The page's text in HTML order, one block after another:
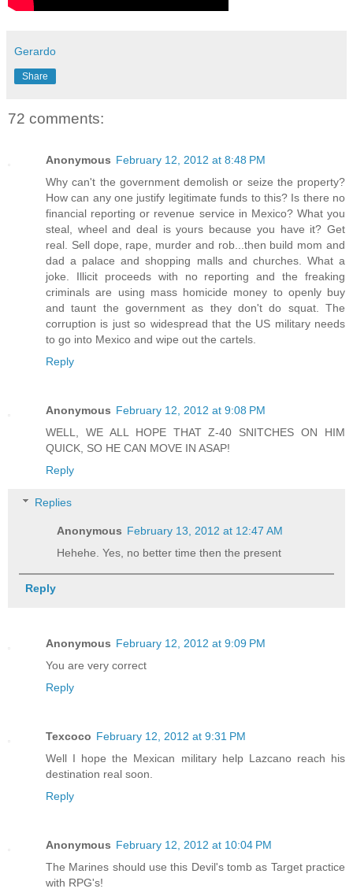
Gerardo
Share
72 comments:
Anonymous February 12, 2012 at 8:48 PM
Why can't the government demolish or seize the property?
How can any one justify legitimate funds to this? Is there no
financial reporting or revenue service in Mexico? What you
steal, wheel and deal is yours because you have it? Get
real. Sell dope, rape, murder and rob...then build mom and
dad a palace and shopping malls and churches. What a
joke. Illicit proceeds with no reporting and the freaking
criminals are using mass homicide money to openly buy
and taunt the government as they don't do squat. The
corruption is just so widespread that the US military needs
to go into Mexico and wipe out the cartels.
Reply
Anonymous February 12, 2012 at 9:08 PM
WELL, WE ALL HOPE THAT Z-40 SNITCHES ON HIM
QUICK, SO HE CAN MOVE IN ASAP!
Reply
Replies
Anonymous February 13, 2012 at 12:47 AM
Hehehe. Yes, no better time then the present
Reply
Anonymous February 12, 2012 at 9:09 PM
You are very correct
Reply
Texcoco February 12, 2012 at 9:31 PM
Well I hope the Mexican military help Lazcano reach his
destination real soon.
Reply
Anonymous February 12, 2012 at 10:04 PM
The Marines should use this Devil's tomb as Target practice
with RPG's!